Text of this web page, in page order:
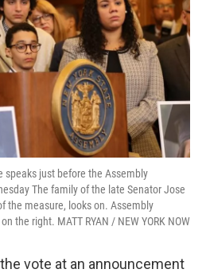
speaks just before the Assembly
The family of the late Senator Jose
the measure, looks on. Assembly
the right. MATT RYAN / NEW YORK NOW
vote at an announcement